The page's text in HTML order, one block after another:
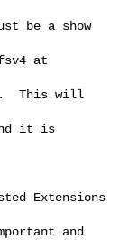
be a show
at
This will
it is
Extensions
and